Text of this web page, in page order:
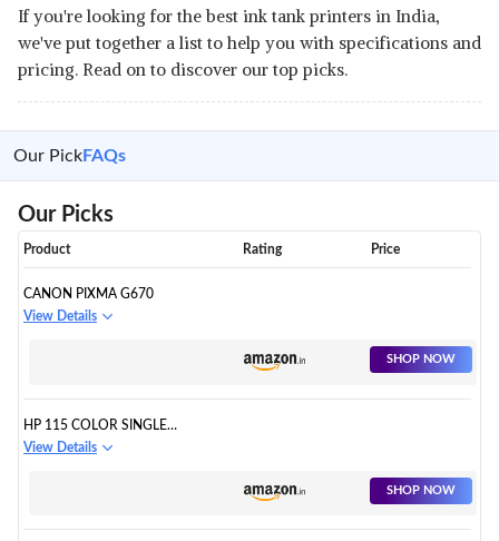
If you're looking for the best ink tank printers in India,
we've put together a list to help you with specifications and
pricing. Read on to discover our top picks.
Our PickFAQs
Our Picks
Product Rating Price
CANON PIXMA G670
View Details
SHOP NOW
HP 115 COLOR SINGLE
FUNCTION INK TANK PRINTER
View Details
SHOP NOW